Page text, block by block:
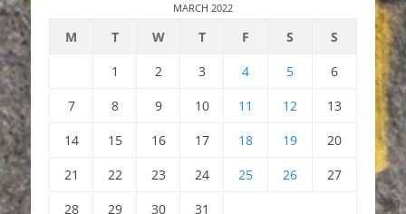
MARCH 2022
M T W T F S
S
1
2 3 4 5
6
7
8 9 10 11 12
13
14
15 16 17 18 19
20
21
22 23 24 25 26
27
28
29 30 31